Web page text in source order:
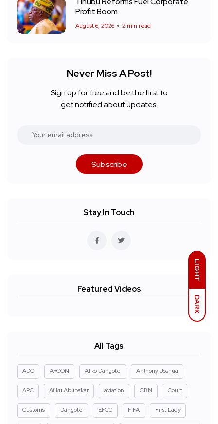
LIGHT
DARK
Profit Boom
August 6, 2026 2 min read
Never Miss A Post!
Sign up for free and be the first to
get notified about updates.
Subscribe
Stay In Touch
Featured Videos
All Tags
ADC AFCON Aliko Dangote Anthony Joshua
APC Atiku Abubakar aviation CBN Court
Customs Dangote EFCC FIFA First Lady